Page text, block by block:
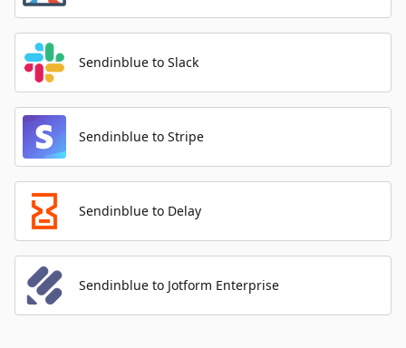
Sendinblue to Slack
Sendinblue to Stripe
Sendinblue to Delay
Sendinblue to Jotform Enterprise